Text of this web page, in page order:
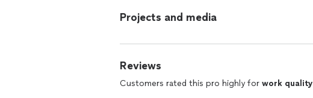
Projects and media
Reviews
Customers rated this pro highly for work quality